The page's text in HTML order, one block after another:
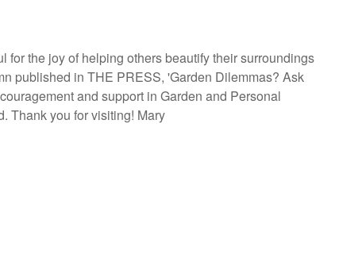
the joy of helping others beautify their surroundings
published in THE PRESS, 'Garden Dilemmas? Ask
and support in Garden and Personal
Thank you for visiting! Mary